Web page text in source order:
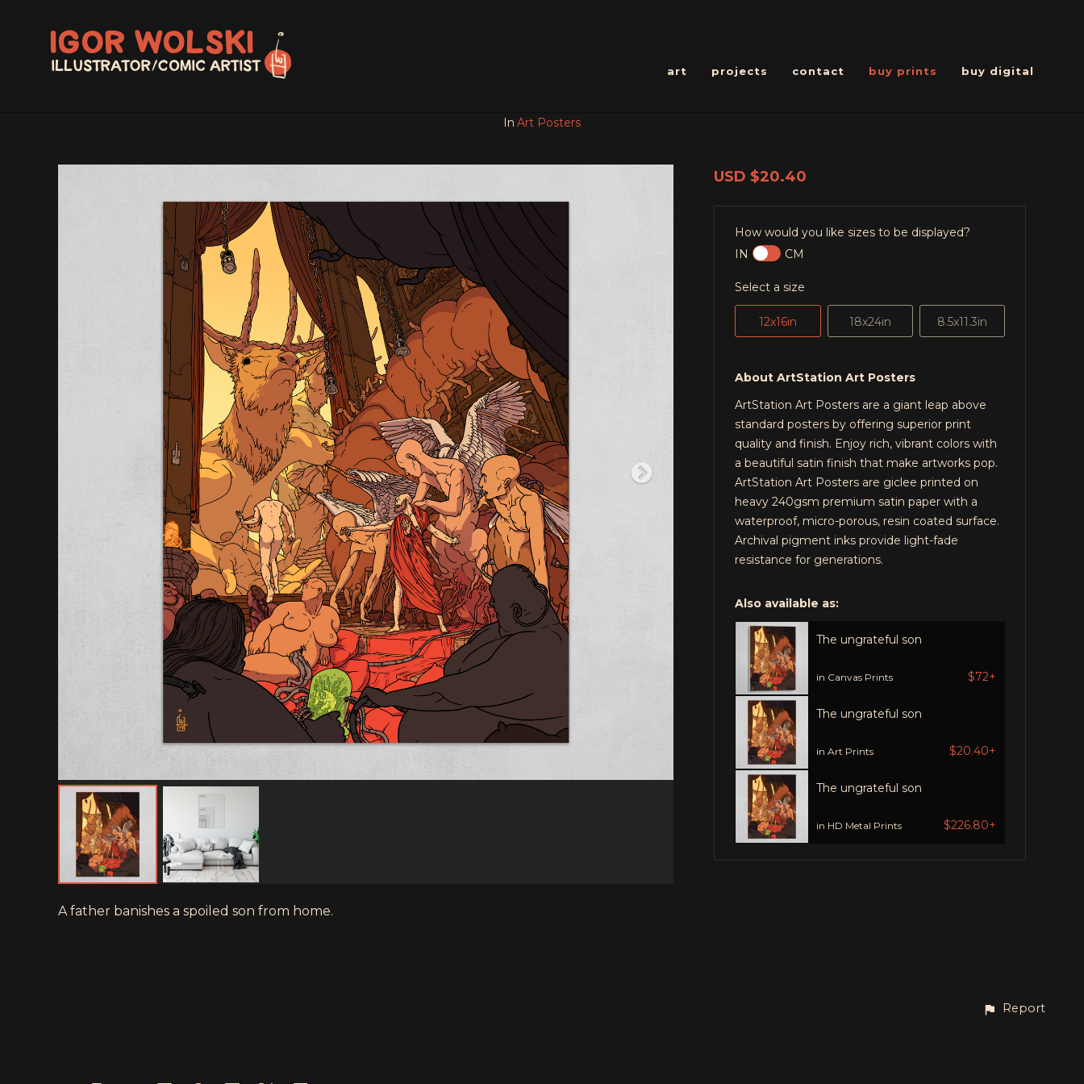
art projects contact buy prints buy digital
In Art Posters
A father banishes a spoiled son from home.
USD $20.40
How would you like sizes to be displayed?
IN
CM
Select a size
12x16in 18x24in 8.5x11.3in
About ArtStation Art Posters
ArtStation Art Posters are a giant leap above
standard posters by offering superior print
quality and finish. Enjoy rich, vibrant colors with
a beautiful satin finish that make artworks pop.
ArtStation Art Posters are giclee printed on
heavy 240gsm premium satin paper with a
waterproof, micro-porous, resin coated surface.
Archival pigment inks provide light-fade
resistance for generations.
Also available as:
The ungrateful son
in Canvas Prints $72+
The ungrateful son
in Art Prints $20.40+
The ungrateful son
in HD Metal Prints $226.80+
Report